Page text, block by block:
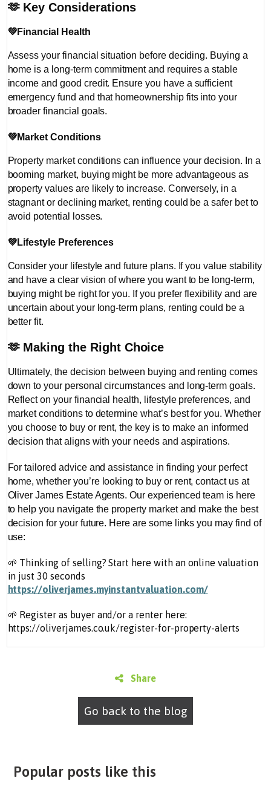
🫶Key Considerations
💚Financial Health
Assess your financial situation before deciding. Buying a
home is a long-term commitment and requires a stable
income and good credit. Ensure you have a sufficient
emergency fund and that homeownership fits into your
broader financial goals.
💚Market Conditions
Property market conditions can influence your decision. In a
booming market, buying might be more advantageous as
property values are likely to increase. Conversely, in a
stagnant or declining market, renting could be a safer bet to
avoid potential losses.
💚Lifestyle Preferences
Consider your lifestyle and future plans. If you value stability
and have a clear vision of where you want to be long-term,
buying might be right for you. If you prefer flexibility and are
uncertain about your long-term plans, renting could be a
better fit.
🫶 Making the Right Choice
Ultimately, the decision between buying and renting comes
down to your personal circumstances and long-term goals.
Reflect on your financial health, lifestyle preferences, and
market conditions to determine what’s best for you. Whether
you choose to buy or rent, the key is to make an informed
decision that aligns with your needs and aspirations.
For tailored advice and assistance in finding your perfect
home, whether you’re looking to buy or rent, contact us at
Oliver James Estate Agents. Our experienced team is here
to help you navigate the property market and make the best
decision for your future. Here are some links you may find of
use:
🌱 Thinking of selling? Start here with an online valuation
in just 30 seconds
https://oliverjames.myinstantvaluation.com/
🌱 Register as buyer and/or a renter here:
https://oliverjames.co.uk/register-for-property-alerts
Share
Go back to the blog
Popular posts like this